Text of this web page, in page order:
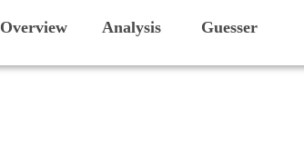
Overview Analysis Guesser